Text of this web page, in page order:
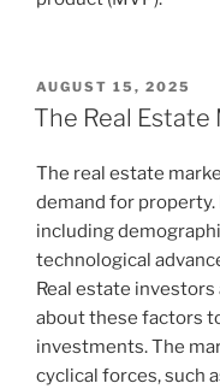
POSTED
ON
AUGUST 15, 2025
The Real Estate
The real estate
demand for
including
technological
Real estate
about these factors
investments. The
cyclical forces, such